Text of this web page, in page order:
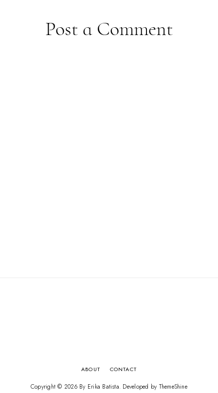
Post a Comment
ABOUT CONTACT
Copyright © 2026 By Erika Batista. Developed by ThemeShine